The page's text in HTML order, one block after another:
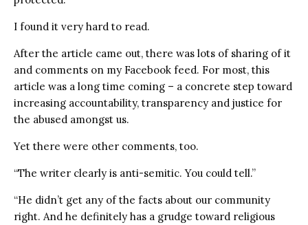
I found it very hard to read.
After the article came out, there was lots of sharing of it
and comments on my Facebook feed. For most, this
article was a long time coming – a concrete step toward
increasing accountability, transparency and justice for
the abused amongst us.
Yet there were other comments, too.
“The writer clearly is anti-semitic. You could tell.”
“He didn’t get any of the facts about our community
right. And he definitely has a grudge toward religious